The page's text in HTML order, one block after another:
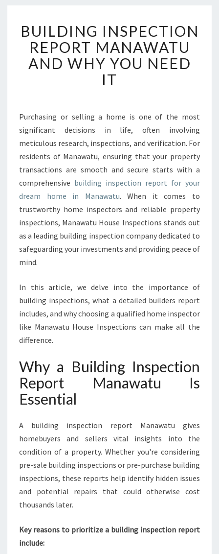
U
L
D
I
N
N
S
E
C
T
I
N
R
E
P
A
N
A
A
N
D
Y
O
U
E
D
BUILDING INSPECTION
REPORT MANAWATU
AND WHY YOU NEED
IT
Purchasing or selling a home is one of the most
significant decisions in life, often involving
meticulous research, inspections, and verification. For
residents of Manawatu, ensuring that your property
transactions are smooth and secure starts with a
comprehensive building inspection report for your
dream home in Manawatu. When it comes to
trustworthy home inspectors and reliable property
inspections, Manawatu House Inspections stands out
as a leading building inspection company dedicated to
safeguarding your investments and providing peace of
mind.
In this article, we delve into the importance of
building inspections, what a detailed builders report
includes, and why choosing a qualified home inspector
like Manawatu House Inspections can make all the
difference.
Why a Building Inspection
Report Manawatu Is
Essential
A building inspection report Manawatu gives
homebuyers and sellers vital insights into the
condition of a property. Whether you're considering
pre-sale building inspections or pre-purchase building
inspections, these reports help identify hidden issues
and potential repairs that could otherwise cost
thousands later.
Key reasons to prioritize a building inspection report
include: